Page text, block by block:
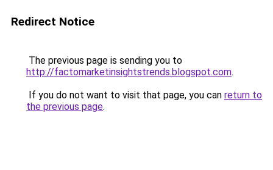
Redirect Notice
The previous page is sending you to
http://factomarketinsightstrends.blogspot.com.
If you do not want to visit that page, you can return to
the previous page.